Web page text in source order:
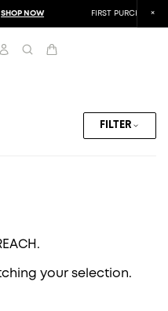
SHOP NOW FIRST PURCHASE
FILTER
your selection.